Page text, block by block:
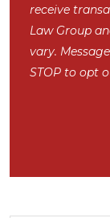
receive
Law Group
vary.
STOP to opt